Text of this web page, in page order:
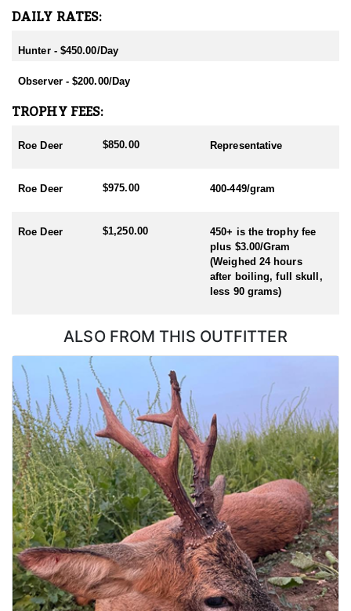
DAILY RATES:
Hunter - $450.00/Day
Observer - $200.00/Day
TROPHY FEES:
Roe Deer $850.00 Representative
Roe Deer $975.00 400-449/gram
Roe Deer $1,250.00
450+ is the trophy fee
plus $3.00/Gram
(Weighed 24 hours
after boiling, full skull,
less 90 grams)
ALSO FROM THIS OUTFITTER